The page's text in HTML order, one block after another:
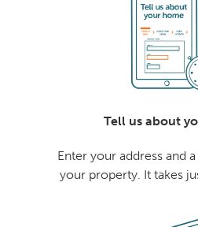
Tell us about
Enter your address and
your property. It takes